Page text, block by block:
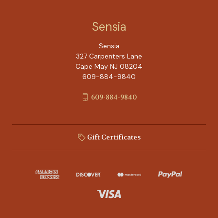
Sensia
Sensia
327 Carpenters Lane
Cape May NJ 08204
609-884-9840
609-884-9840
Gift Certificates